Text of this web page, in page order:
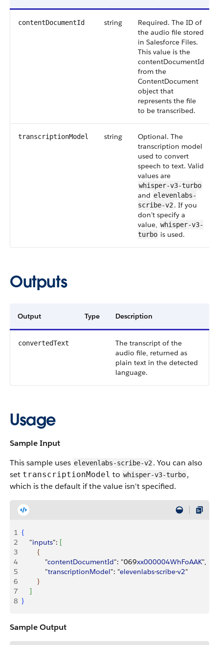
contentDocumentId string
Required. The ID of
the audio file stored
in Salesforce Files.
This value is the
contentDocumentId
from the
ContentDocument
object that
represents the file
to be transcribed.
transcriptionModel string
Optional. The
transcription model
used to convert
speech to text. Valid
values are
whisper-v3-turbo
and elevenlabs-
scribe-v2 . If you
don't specify a
value, whisper-v3-
turbo is used.
Outputs
Output Type Description
convertedText
The transcript of the
audio file, returned as
plain text in the detected
language.
Usage
Sample Input
This sample uses elevenlabs-scribe-v2 . You can also
set transcriptionModel to whisper-v3-turbo,
which is the default if the value isn't specified.
1 {
2
    "
inputs": [
3
{
4
            "
contentDocumentId": "069xx000004WhFoAAK",
5
            "
transcriptionModel": "elevenlabs-scribe-v2"
6
}
7
]
8 }
Sample Output